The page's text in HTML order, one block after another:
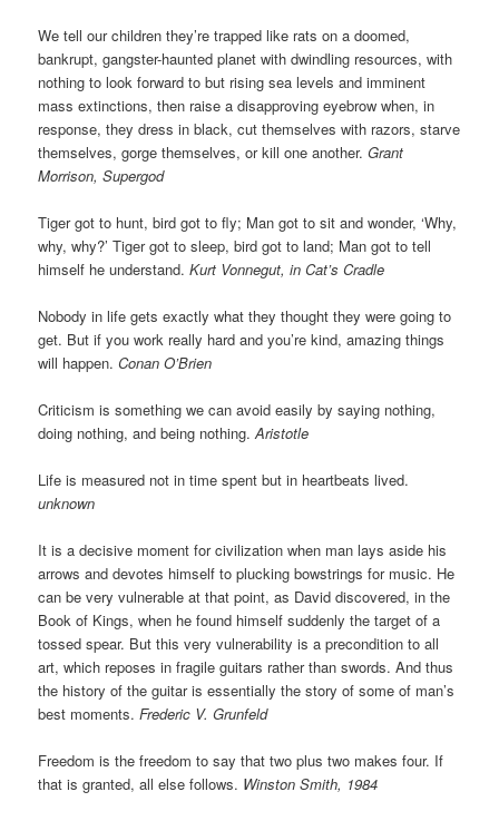
We tell our children they’re trapped like rats on a doomed,
bankrupt, gangster-haunted planet with dwindling resources, with
nothing to look forward to but rising sea levels and imminent
mass extinctions, then raise a disapproving eyebrow when, in
response, they dress in black, cut themselves with razors, starve
themselves, gorge themselves, or kill one another.Grant
Morrison, Supergod
Tiger got to hunt, bird got to fly; Man got to sit and wonder, ‘Why,
why, why?’ Tiger got to sleep, bird got to land; Man got to tell
himself he understand.Kurt Vonnegut, in Cat’s Cradle
Nobody in life gets exactly what they thought they were going to
get. But if you work really hard and you’re kind, amazing things
will happen.Conan O’Brien
Criticism is something we can avoid easily by saying nothing,
doing nothing, and being nothing.Aristotle
Life is measured not in time spent but in heartbeats lived.
unknown
It is a decisive moment for civilization when man lays aside his
arrows and devotes himself to plucking bowstrings for music. He
can be very vulnerable at that point, as David discovered, in the
Book of Kings, when he found himself suddenly the target of a
tossed spear. But this very vulnerability is a precondition to all
art, which reposes in fragile guitars rather than swords. And thus
the history of the guitar is essentially the story of some of man’s
best moments.Frederic V. Grunfeld
Freedom is the freedom to say that two plus two makes four. If
that is granted, all else follows. Winston Smith, 1984